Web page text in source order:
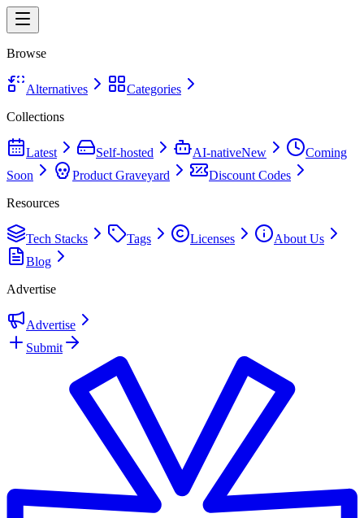
Browse
Alternatives
Categories
Collections
Latest Self-hosted AI-nativeNew
Coming
Soon
Product Graveyard
Discount Codes
Resources
Tech Stacks Tags Licenses
About Us
Blog
Advertise
Advertise
Submit